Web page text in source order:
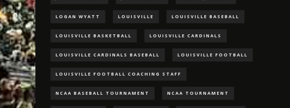
LOGAN WYATT LOUISVILLE LOUISVILLE BASEBALL
LOUISVILLE BASKETBALL LOUISVILLE CARDINALS
LOUISVILLE CARDINALS BASEBALL LOUISVILLE FOOTBALL
LOUISVILLE FOOTBALL COACHING STAFF
NCAA BASEBALL TOURNAMENT NCAA TOURNAMENT